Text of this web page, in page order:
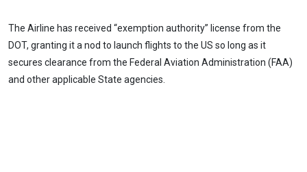
The Airline has received “exemption authority” license from the
DOT, granting it a nod to launch flights to the US so long as it
secures clearance from the Federal Aviation Administration (FAA)
and other applicable State agencies.